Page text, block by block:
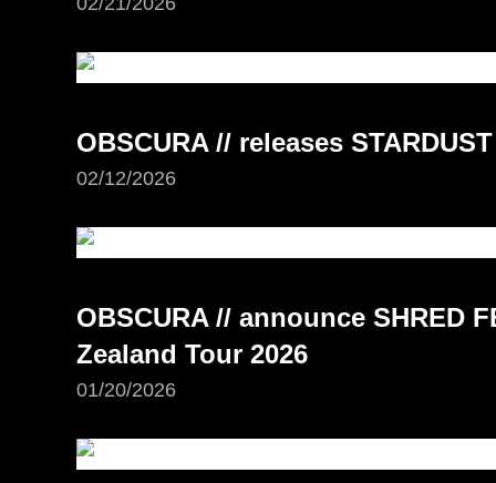
OBSCURA // releases
02/12/2026
OBSCURA // announce SHRED
Zealand Tour 2026
01/20/2026